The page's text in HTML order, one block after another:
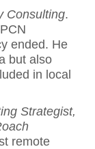
Consulting.
ended. He
but also
in local
Strategist,
remote